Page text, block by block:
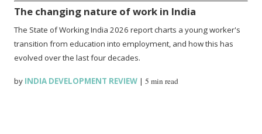
The changing nature of work in India
The State of Working India 2026 report charts a young worker's
transition from education into employment, and how this has
evolved over the last four decades.
by INDIA DEVELOPMENT REVIEW |5 min read